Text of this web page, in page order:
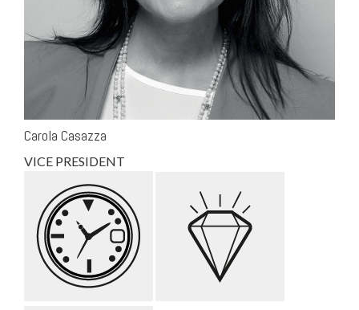
Carola Casazza
VICE PRESIDENT